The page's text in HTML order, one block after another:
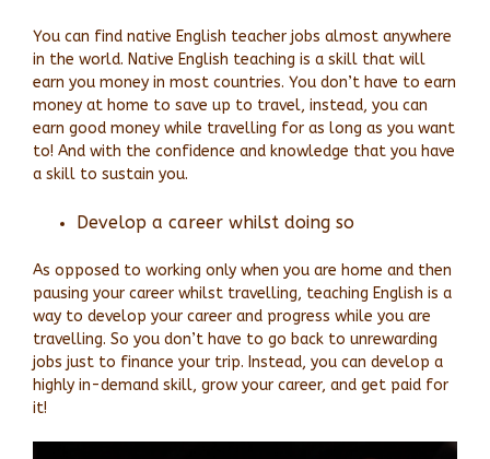
You can find native English teacher jobs almost anywhere
in the world. Native English teaching is a skill that will
earn you money in most countries. You don’t have to earn
money at home to save up to travel, instead, you can
earn good money while travelling for as long as you want
to! And with the confidence and knowledge that you have
a skill to sustain you.
Develop a career whilst doing so
As opposed to working only when you are home and then
pausing your career whilst travelling, teaching English is a
way to develop your career and progress while you are
travelling. So you don’t have to go back to unrewarding
jobs just to finance your trip. Instead, you can develop a
highly in-demand skill, grow your career, and get paid for
it!